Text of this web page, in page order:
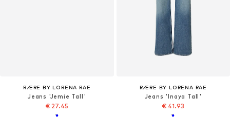
RÆRE BY LORENA RAE
Jeans 'Jemie Tall'
€ 27.45
RÆRE BY LORENA RAE
Jeans 'Inaya Tall'
€ 41.93